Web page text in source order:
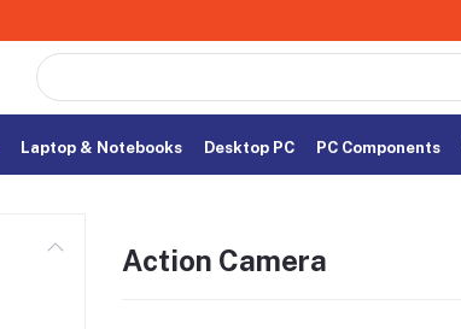
Laptop & Notebooks Desktop PC PC Components
Action Camera